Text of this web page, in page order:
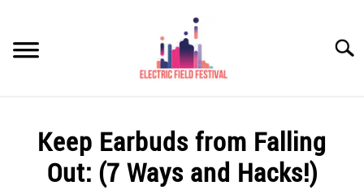
content
REVIEWS
Keep Earbuds from Falling
Out: (7 Ways and Hacks!)